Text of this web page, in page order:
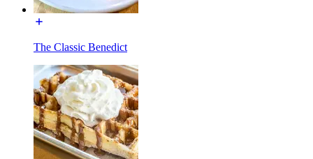
The Classic Benedict